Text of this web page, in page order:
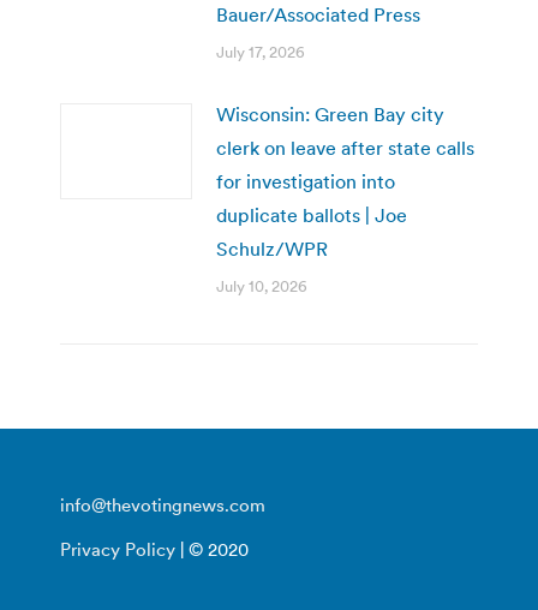
Bauer/Associated Press
July 17, 2026
Wisconsin: Green Bay city
clerk on leave after state calls
for investigation into
duplicate ballots | Joe
Schulz/WPR
July 10, 2026
info@thevotingnews.com
Privacy Policy | © 2020